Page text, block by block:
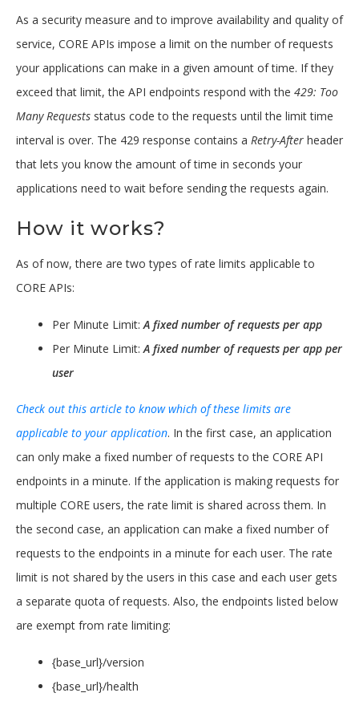
As a security measure and to improve availability and quality of
service, CORE APIs impose a limit on the number of requests
your applications can make in a given amount of time. If they
exceed that limit, the API endpoints respond with the 429: Too
Many Requests status code to the requests until the limit time
interval is over. The 429 response contains a Retry-After header
that lets you know the amount of time in seconds your
applications need to wait before sending the requests again.
How it works?
As of now, there are two types of rate limits applicable to
CORE APIs:
Per Minute Limit:A fixed number of requests per app
Per Minute Limit:A fixed number of requests per app per
user
Check out this article to know which of these limits are
applicable to your application. In the first case, an application
can only make a fixed number of requests to the CORE API
endpoints in a minute. If the application is making requests for
multiple CORE users, the rate limit is shared across them. In
the second case, an application can make a fixed number of
requests to the endpoints in a minute for each user. The rate
limit is not shared by the users in this case and each user gets
a separate quota of requests. Also, the endpoints listed below
are exempt from rate limiting:
{base_url}/version
{base_url}/health